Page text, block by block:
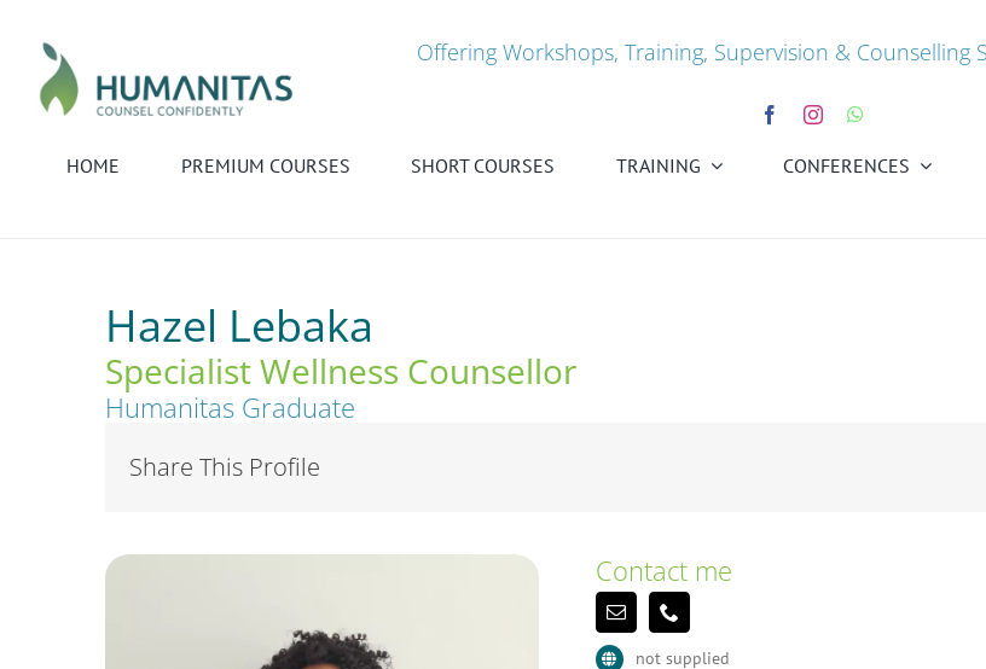
content
Offering Workshops, Training, Supervision & Counselling
HOME PREMIUM COURSES SHORT COURSES TRAINING CONFERENCES
Hazel Lebaka
Specialist Wellness Counsellor
Humanitas Graduate
Share This Profile
Contact me
not supplied